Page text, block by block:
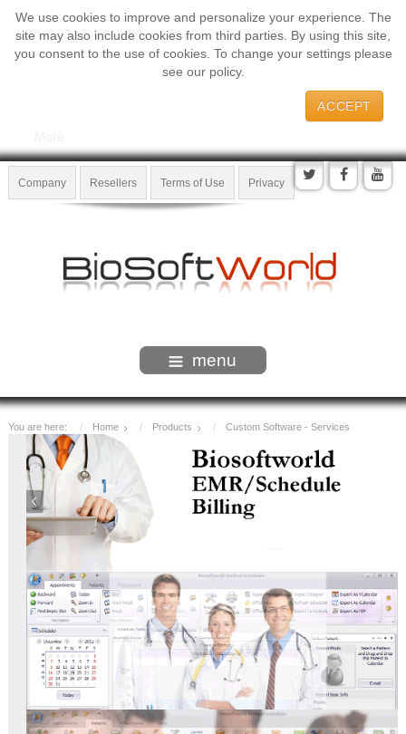
We use cookies to improve and personalize your experience. The
site may also include cookies from third parties. By using this site,
you consent to the use of cookies. To change your settings please
see our policy.
ACCEPT
Company Resellers Terms of Use Privacy
menu
You are here: Home Products Custom Software - Services